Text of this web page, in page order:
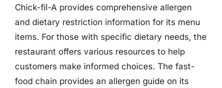
Chick-fil-A provides comprehensive allergen
and dietary restriction information for its menu
items. For those with specific dietary needs, the
restaurant offers various resources to help
customers make informed choices. The fast-
food chain provides an allergen guide on its